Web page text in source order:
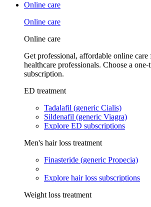
Online care
Online care
Online care
Get professional, affordable online care
healthcare professionals. Choose a
subscription.
ED treatment
Tadalafil (generic Cialis)
Sildenafil (generic Viagra)
Explore ED subscriptions
Men's hair loss treatment
Finasteride (generic Propecia)
Explore hair loss subscriptions
Weight loss treatment